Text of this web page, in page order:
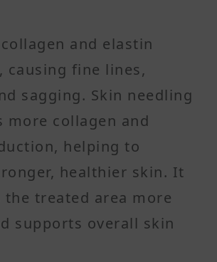
and elastin
causing fine lines,
sagging. Skin needling
more collagen and
helping to
healthier skin. It
the treated area more
supports overall skin